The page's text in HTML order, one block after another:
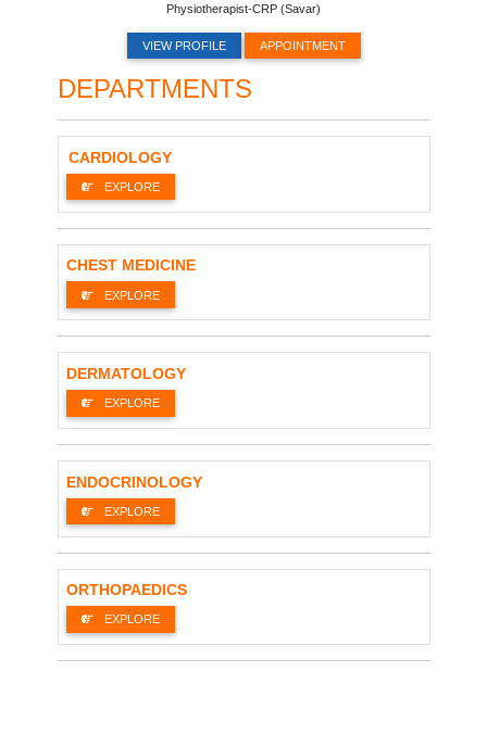
Physiotherapist-CRP (Savar)
VIEW PROFILE APPOINTMENT
DEPARTMENTS
CARDIOLOGY
EXPLORE
CHEST MEDICINE
EXPLORE
DERMATOLOGY
EXPLORE
ENDOCRINOLOGY
EXPLORE
ORTHOPAEDICS
EXPLORE